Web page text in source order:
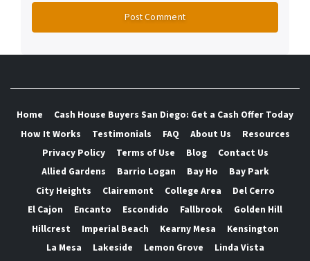
Home
Cash House Buyers San Diego: Get a Cash Offer Today
How It Works
Testimonials FAQ About Us
Resources
Privacy Policy
Terms of Use Blog
Contact Us
Allied Gardens
Barrio Logan Bay Ho
Bay Park
City Heights
Clairemont College Area
Del Cerro
El Cajon
Encanto Escondido Fallbrook
Golden Hill
Hillcrest
Imperial Beach Kearny Mesa
Kensington
La Mesa
Lakeside Lemon Grove
Linda Vista